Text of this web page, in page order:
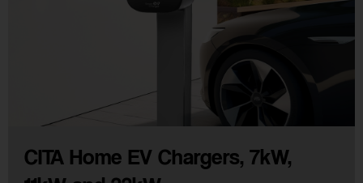
CITA Home EV Chargers, 7kW,